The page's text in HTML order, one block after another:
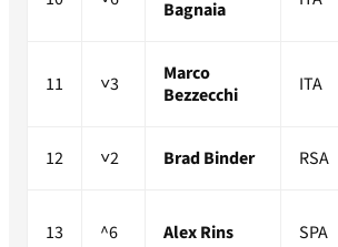
Bagnaia
11 ˅3
Marco
Bezzecchi
ITA
12 ˅2 Brad Binder RSA
13 ^6 Alex Rins SPA